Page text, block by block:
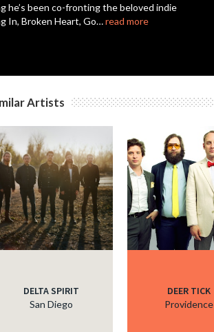
he’s been co-fronting the beloved indie
In, Broken Heart, Go…read more
Artists
DELTA SPIRIT
San Diego
DEER TICK
Providence